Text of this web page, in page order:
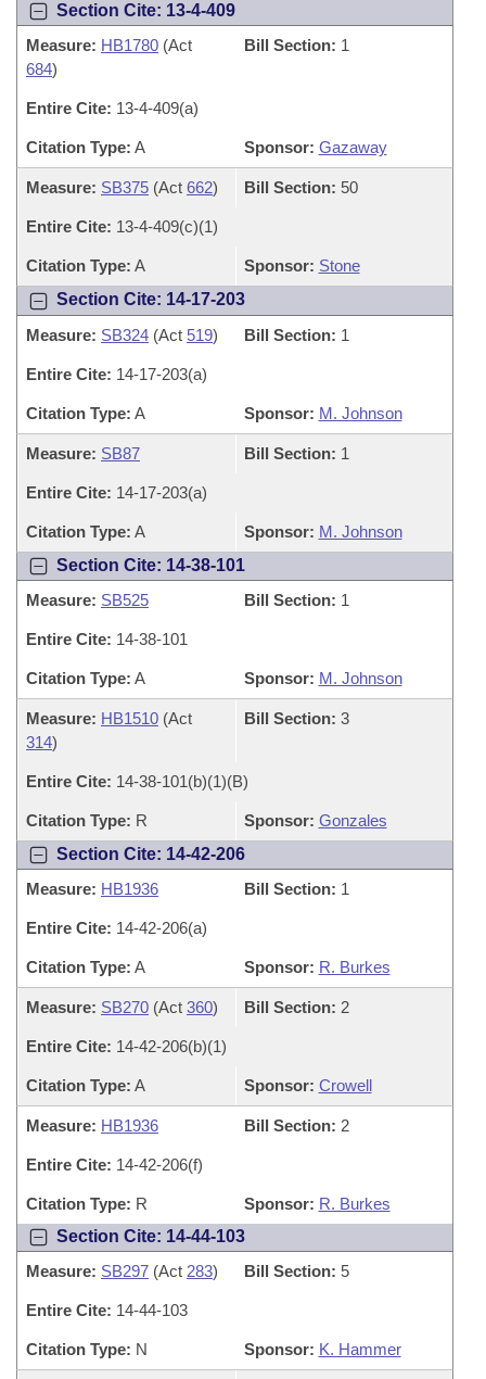
Section Cite: 13-4-409
Measure: HB1780 (Act
684)
Bill Section: 1
Entire Cite: 13-4-409(a)
Citation Type: A Sponsor: Gazaway
Measure: SB375 (Act 662) Bill Section: 50
Entire Cite: 13-4-409(c)(1)
Citation Type: A Sponsor: Stone
Section Cite: 14-17-203
Measure: SB324 (Act 519) Bill Section: 1
Entire Cite: 14-17-203(a)
Citation Type: A Sponsor: M. Johnson
Measure: SB87 Bill Section: 1
Entire Cite: 14-17-203(a)
Citation Type: A Sponsor: M. Johnson
Section Cite: 14-38-101
Measure: SB525 Bill Section: 1
Entire Cite: 14-38-101
Citation Type: A Sponsor: M. Johnson
Measure: HB1510 (Act
314)
Bill Section: 3
Entire Cite: 14-38-101(b)(1)(B)
Citation Type: R Sponsor: Gonzales
Section Cite: 14-42-206
Measure: HB1936 Bill Section: 1
Entire Cite: 14-42-206(a)
Citation Type: A Sponsor: R. Burkes
Measure: SB270 (Act 360) Bill Section: 2
Entire Cite: 14-42-206(b)(1)
Citation Type: A Sponsor: Crowell
Measure: HB1936 Bill Section: 2
Entire Cite: 14-42-206(f)
Citation Type: R Sponsor: R. Burkes
Section Cite: 14-44-103
Measure: SB297 (Act 283) Bill Section: 5
Entire Cite: 14-44-103
Citation Type: N Sponsor: K. Hammer